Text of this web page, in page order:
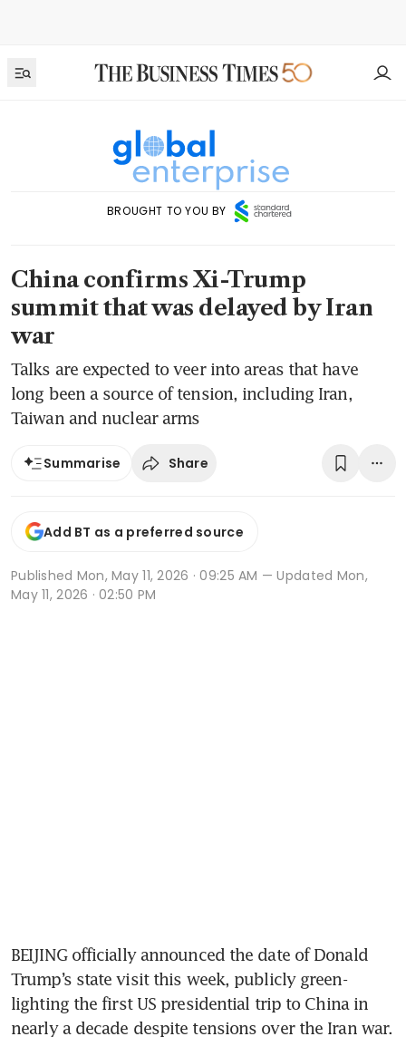
BROUGHT TO YOU BY
China confirms Xi-Trump
summit that was delayed by Iran
war
Talks are expected to veer into areas that have
long been a source of tension, including Iran,
Taiwan and nuclear arms
Summarise Share
Add BT as a preferred source
Published Mon, May 11, 2026 · 09:25 AM — Updated Mon,
May 11, 2026 · 02:50 PM
BEIJING officially announced the date of Donald
Trump’s state visit this week, publicly green-
lighting the first US presidential trip to China in
nearly a decade despite tensions over the Iran war.